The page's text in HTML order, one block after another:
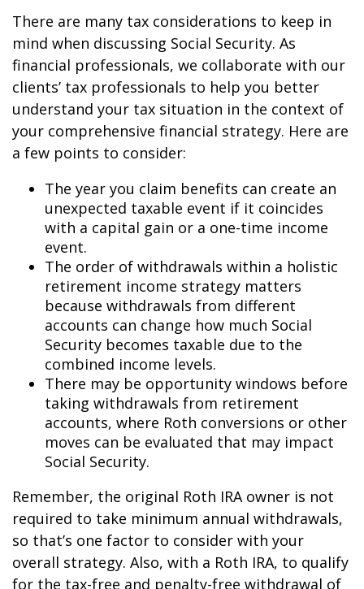
There are many tax considerations to keep in
mind when discussing Social Security. As
financial professionals, we collaborate with our
clients’ tax professionals to help you better
understand your tax situation in the context of
your comprehensive financial strategy. Here are
a few points to consider:
The year you claim benefits can create an
unexpected taxable event if it coincides
with a capital gain or a one-time income
event.
The order of withdrawals within a holistic
retirement income strategy matters
because withdrawals from different
accounts can change how much Social
Security becomes taxable due to the
combined income levels.
There may be opportunity windows before
taking withdrawals from retirement
accounts, where Roth conversions or other
moves can be evaluated that may impact
Social Security.
Remember, the original Roth IRA owner is not
required to take minimum annual withdrawals,
so that’s one factor to consider with your
overall strategy. Also, with a Roth IRA, to qualify
for the tax-free and penalty-free withdrawal of